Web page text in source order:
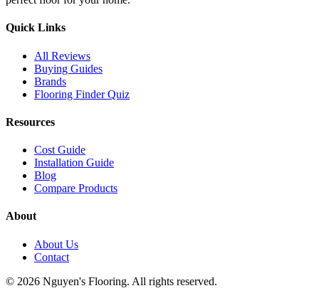
Quick Links
All Reviews
Buying Guides
Brands
Flooring Finder Quiz
Resources
Cost Guide
Installation Guide
Blog
Compare Products
About
About Us
Contact
© 2026 Nguyen's Flooring. All rights reserved.